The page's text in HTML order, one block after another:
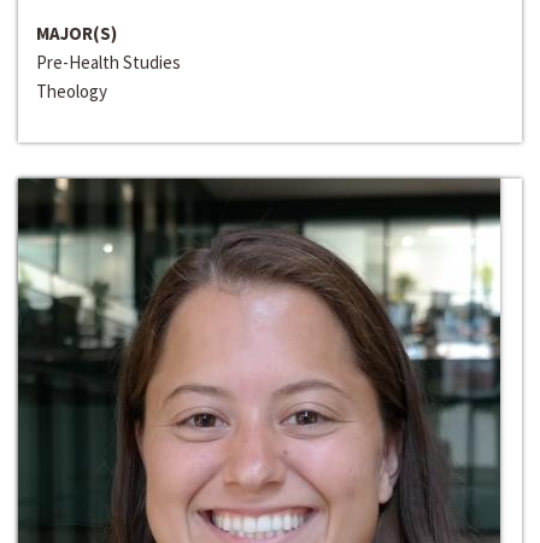
MAJOR(S)
Pre-Health Studies
Theology